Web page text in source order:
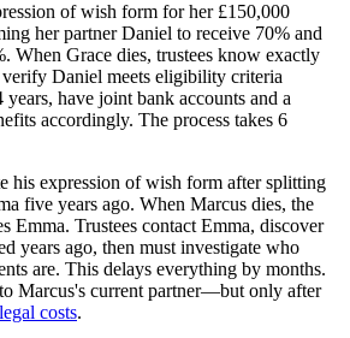
of wish form for her £150,000
her partner Daniel to receive 70% and
When Grace dies, trustees know exactly
Daniel meets eligibility criteria
have joint bank accounts and a
accordingly. The process takes 6
his expression of wish form after splitting
five years ago. When Marcus dies, the
Emma. Trustees contact Emma, discover
years ago, then must investigate who
are. This delays everything by months.
Marcus's current partner—but only after
legal costs.